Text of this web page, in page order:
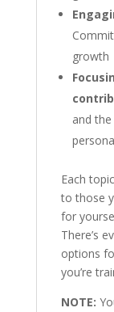
growth
and
Each
to those
for
There’s
options
you’re
NOTE: